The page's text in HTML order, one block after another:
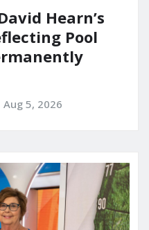
Hearn’s
Pool
Aug 5, 2026